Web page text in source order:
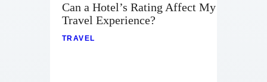
Contact
Can a Hotel’s Rating Affect My
Travel Experience?
TRAVEL